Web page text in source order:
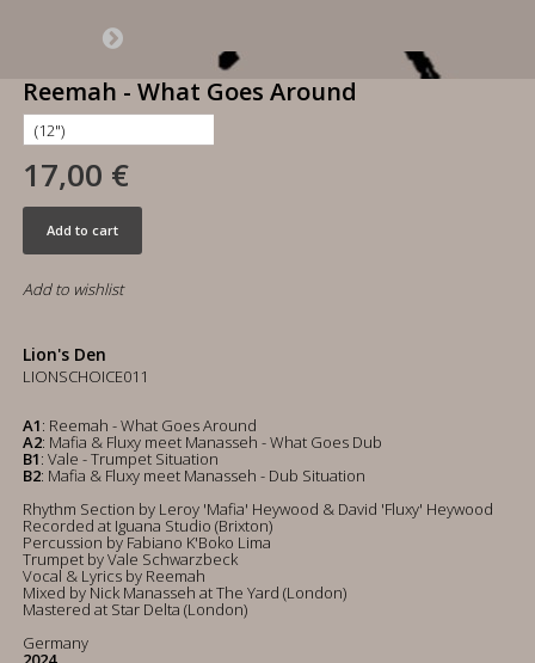
Reemah - What Goes Around
17,00 €
Add to cart
Add to wishlist
Lion's Den
LIONSCHOICE011
A1: Reemah - What Goes Around
A2: Mafia & Fluxy meet Manasseh - What Goes Dub
B1: Vale - Trumpet Situation
B2: Mafia & Fluxy meet Manasseh - Dub Situation
Rhythm Section by Leroy 'Mafia' Heywood & David 'Fluxy' Heywood
Recorded at Iguana Studio (Brixton)
Percussion by Fabiano K'Boko Lima
Trumpet by Vale Schwarzbeck
Vocal & Lyrics by Reemah
Mixed by Nick Manasseh at The Yard (London)
Mastered at Star Delta (London)
Germany